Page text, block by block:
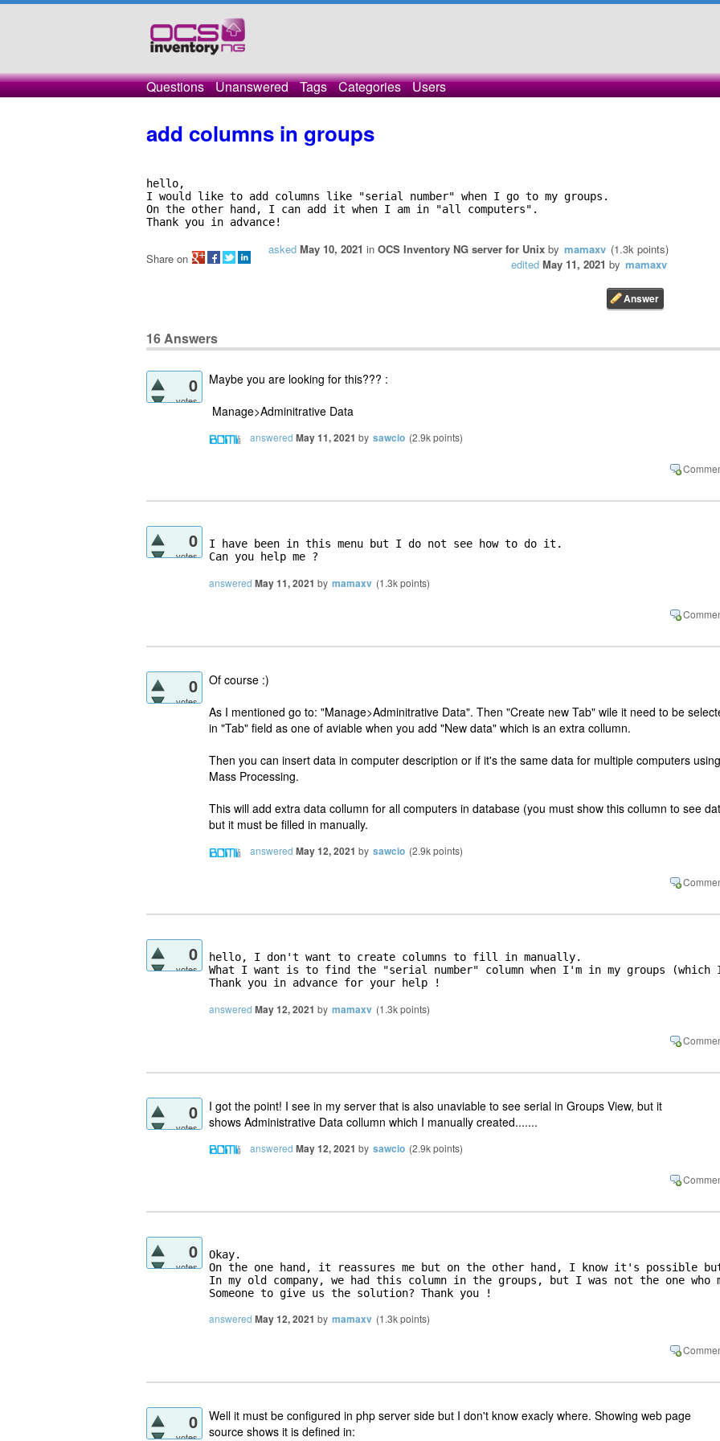
Questions Unanswered Tags Categories Users
add columns in groups
hello,
I would like to add columns like "serial number" when I go to my groups.
On the other hand, I can add it when I am in "all computers".
Thank you in advance!
asked May 10, 2021 in OCS Inventory NG server for Unix by mamaxv (1.3k points)
edited May 11, 2021 by mamaxv
Share on
16Answers
0
votes
Maybe you are looking for this??? :
Manage>Adminitrative Data
answered May 11, 2021 by sawcio (2.9kpoints)
0
votes
I have been in this menu but I do not see how to do it.
Can you help me ?
answered May 11, 2021 by mamaxv (1.3kpoints)
0
votes
Of course :)
As I mentioned go to: "Manage>Adminitrative Data". Then "Create new Tab" wile it need to be
in "Tab" field as one of aviable when you add "New data" which is an extra collumn.
Then you can insert data in computer description or if it's the same data for multiple computers using
Mass Processing.
This will add extra data collumn for all computers in database (you must show this collumn to see
but it must be filled in manually.
answered May 12, 2021 by sawcio (2.9kpoints)
0
votes
hello, I don't want to create columns to fill in manually.
What I want is to find the "serial number" column when I'm in my groups
Thank you in advance for your help !
answered May 12, 2021 by mamaxv (1.3kpoints)
0
votes
I got the point! I see in my server that is also unaviable to see serial in Groups View, but it
shows Administrative Data collumn which I manually created.......
answered May 12, 2021 by sawcio (2.9kpoints)
0
votes
Okay.
On the one hand, it reassures me but on the other hand, I know it's
In my old company, we had this column in the groups, but I was not the one who
Someone to give us the solution? Thank you !
answered May 12, 2021 by mamaxv (1.3kpoints)
0
votes
Well it must be configured in php server side but I don't know exacly where. Showing web page
source shows it is defined in: